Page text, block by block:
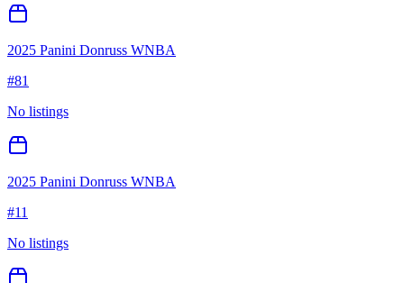
2025 Panini Donruss WNBA
#81
No listings
2025 Panini Donruss WNBA
#11
No listings